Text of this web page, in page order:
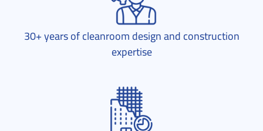
30+ years of cleanroom design and construction
expertise